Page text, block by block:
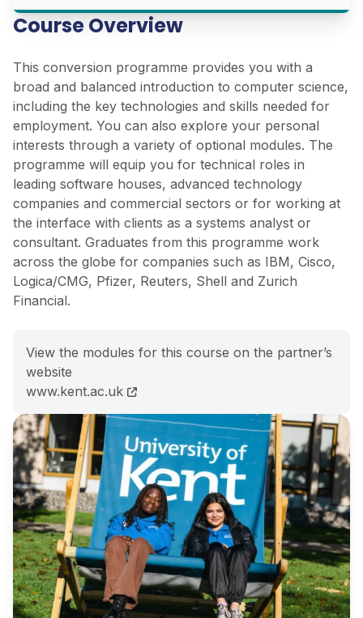
Course Overview
This conversion programme provides you with a
broad and balanced introduction to computer science,
including the key technologies and skills needed for
employment. You can also explore your personal
interests through a variety of optional modules. The
programme will equip you for technical roles in
leading software houses, advanced technology
companies and commercial sectors or for working at
the interface with clients as a systems analyst or
consultant. Graduates from this programme work
across the globe for companies such as IBM, Cisco,
Logica/CMG, Pfizer, Reuters, Shell and Zurich
Financial.
View the modules for this course on the partner’s
website
MSc (Hons) Computer Science course page
www.kent.ac.uk